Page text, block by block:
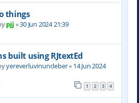
things
pjj «30 Jun 2024 21:39
built using RJtextEd
yereverluvinuncleber« 14 Jun 2024
1 2 3 4